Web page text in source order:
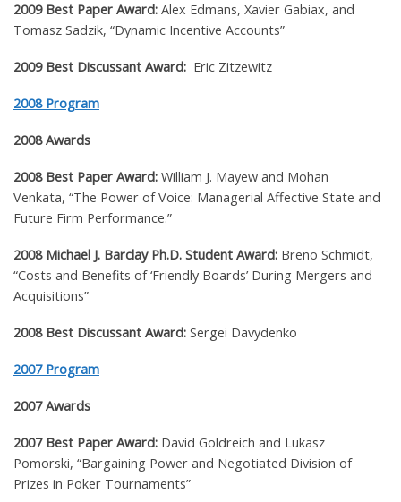
2009 Best Paper Award: Alex Edmans, Xavier Gabiax, and
Tomasz Sadzik, “Dynamic Incentive Accounts”
2009 Best Discussant Award: Eric Zitzewitz
2008 Program
2008 Awards
2008 Best Paper Award: William J. Mayew and Mohan
Venkata, “The Power of Voice: Managerial Affective State and
Future Firm Performance.”
2008 Michael J. Barclay Ph.D. Student Award: Breno Schmidt,
“Costs and Benefits of ‘Friendly Boards’ During Mergers and
Acquisitions”
2008 Best Discussant Award: Sergei Davydenko
2007 Program
2007 Awards
2007 Best Paper Award: David Goldreich and Lukasz
Pomorski, “Bargaining Power and Negotiated Division of
Prizes in Poker Tournaments”